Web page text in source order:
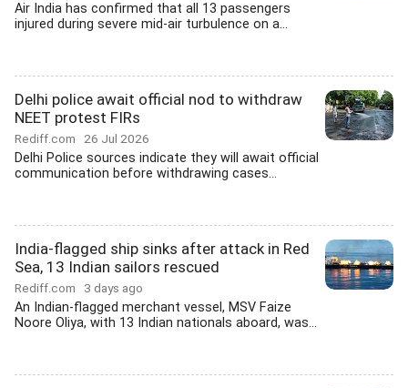
Air India has confirmed that all 13 passengers
injured during severe mid-air turbulence on a...
Delhi police await official nod to withdraw
NEET protest FIRs
Rediff.com 26 Jul 2026
Delhi Police sources indicate they will await official
communication before withdrawing cases...
India-flagged ship sinks after attack in Red
Sea, 13 Indian sailors rescued
Rediff.com 3 days ago
An Indian-flagged merchant vessel, MSV Faize
Noore Oliya, with 13 Indian nationals aboard, was...